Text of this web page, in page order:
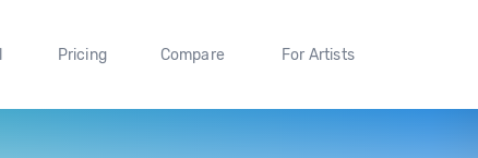
Pricing Compare For Artists